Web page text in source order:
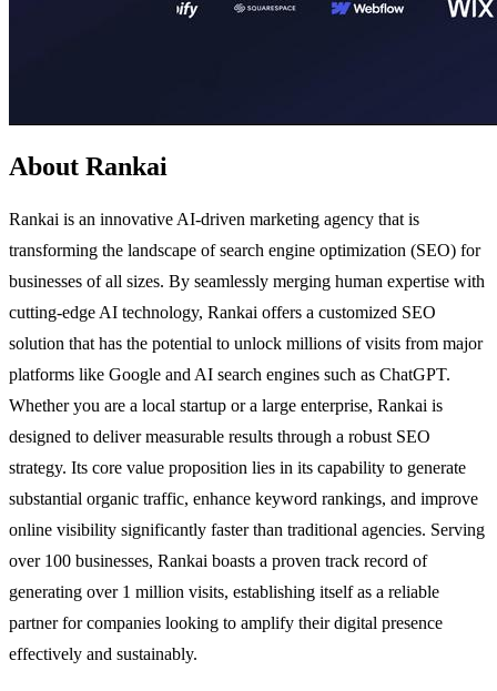
About Rankai
Rankai is an innovative AI-driven marketing agency that is
transforming the landscape of search engine optimization (SEO) for
businesses of all sizes. By seamlessly merging human expertise with
cutting-edge AI technology, Rankai offers a customized SEO
solution that has the potential to unlock millions of visits from major
platforms like Google and AI search engines such as ChatGPT.
Whether you are a local startup or a large enterprise, Rankai is
designed to deliver measurable results through a robust SEO
strategy. Its core value proposition lies in its capability to generate
substantial organic traffic, enhance keyword rankings, and improve
online visibility significantly faster than traditional agencies. Serving
over 100 businesses, Rankai boasts a proven track record of
generating over 1 million visits, establishing itself as a reliable
partner for companies looking to amplify their digital presence
effectively and sustainably.